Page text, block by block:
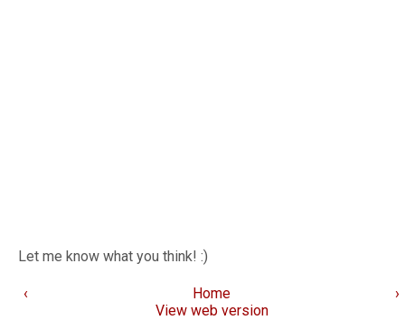
Let me know what you think! :)
‹ ›
Home
View web version